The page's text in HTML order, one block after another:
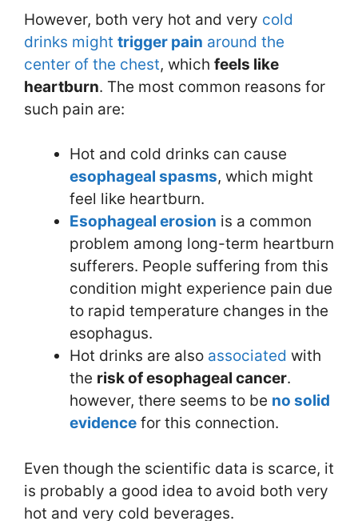
However, both very hot and very cold
drinks might trigger pain around the
center of the chest, which feels like
heartburn. The most common reasons for
such pain are:
Hot and cold drinks can cause
esophageal spasms, which might
feel like heartburn.
Esophageal erosion is a common
problem among long-term heartburn
sufferers. People suffering from this
condition might experience pain due
to rapid temperature changes in the
esophagus.
Hot drinks are also associated with
the risk of esophageal cancer.
however, there seems to be no solid
evidence for this connection.
Even though the scientific data is scarce, it
is probably a good idea to avoid both very
hot and very cold beverages.